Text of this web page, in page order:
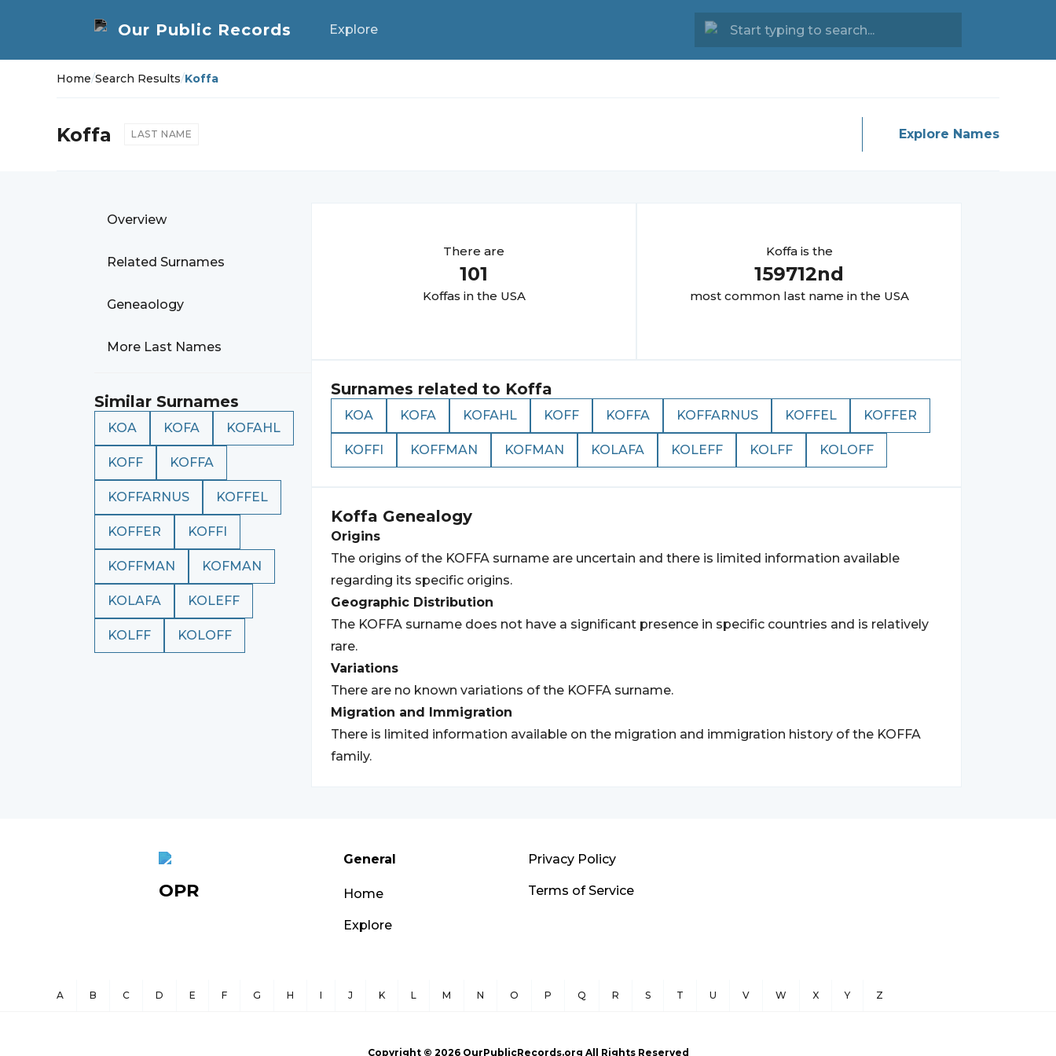
Explore
Home/Search Results/Koffa
Koffa LAST NAME Explore Names
Overview
Related Surnames
Geneaology
More Last Names
Similar Surnames
KOA KOFA KOFAHL
KOFF KOFFA
KOFFARNUS KOFFEL
KOFFER KOFFI
KOFFMAN KOFMAN
KOLAFA KOLEFF
KOLFF KOLOFF
There are
101
Koffas in the USA
Koffais the
159712nd
most common last name in the USA
Surnames related to Koffa
KOA KOFA KOFAHL KOFF KOFFA KOFFARNUS KOFFEL KOFFER
KOFFI KOFFMAN KOFMAN KOLAFA KOLEFF KOLFF KOLOFF
Koffa Genealogy
Origins
The origins of the KOFFA surname are uncertain and there is limited information available
regarding its specific origins.
Geographic Distribution
The KOFFA surname does not have a significant presence in specific countries and is relatively
rare.
Variations
There are no known variations of the KOFFA surname.
Migration and Immigration
There is limited information available on the migration and immigration history of the KOFFA
family.
OPR
General
Home
Explore
Privacy Policy
Terms of Service
A B C D E F G H I J K L M N O P Q R S T U V W X Y Z
Copyright © 2026OurPublicRecords.org All Rights Reserved